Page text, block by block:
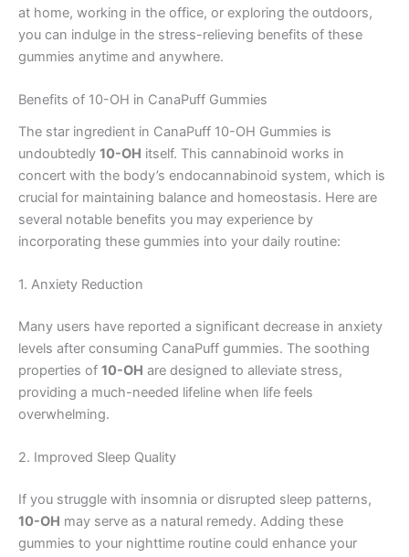
at home, working in the office, or exploring the outdoors,
you can indulge in the stress-relieving benefits of these
gummies anytime and anywhere.
Benefits of 10-OH in CanaPuff Gummies
The star ingredient in CanaPuff 10-OH Gummies is
undoubtedly 10-OH itself. This cannabinoid works in
concert with the body’s endocannabinoid system, which is
crucial for maintaining balance and homeostasis. Here are
several notable benefits you may experience by
incorporating these gummies into your daily routine:
1. Anxiety Reduction
Many users have reported a significant decrease in anxiety
levels after consuming CanaPuff gummies. The soothing
properties of 10-OH are designed to alleviate stress,
providing a much-needed lifeline when life feels
overwhelming.
2. Improved Sleep Quality
If you struggle with insomnia or disrupted sleep patterns,
10-OH may serve as a natural remedy. Adding these
gummies to your nighttime routine could enhance your